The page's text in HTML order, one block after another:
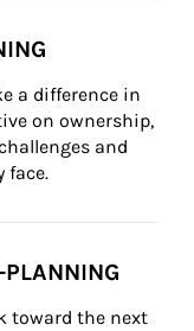
a difference in
on ownership,
and
face.
toward the next